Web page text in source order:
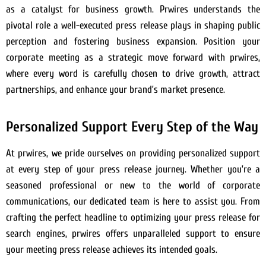
as a catalyst for business growth. Prwires understands the
pivotal role a well-executed press release plays in shaping public
perception and fostering business expansion. Position your
corporate meeting as a strategic move forward with prwires,
where every word is carefully chosen to drive growth, attract
partnerships, and enhance your brand’s market presence.
Personalized Support Every Step of the Way
At prwires, we pride ourselves on providing personalized support
at every step of your press release journey. Whether you’re a
seasoned professional or new to the world of corporate
communications, our dedicated team is here to assist you. From
crafting the perfect headline to optimizing your press release for
search engines, prwires offers unparalleled support to ensure
your meeting press release achieves its intended goals.